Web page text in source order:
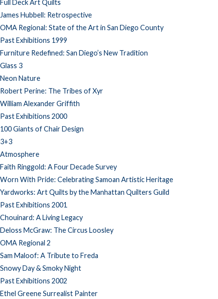
Full Deck Art Quilts
James Hubbell: Retrospective
OMA Regional: State of the Art in San Diego County
Past Exhibitions 1999
Furniture Redefined: San Diego’s New Tradition
Glass 3
Neon Nature
Robert Perine: The Tribes of Xyr
William Alexander Griffith
Past Exhibitions 2000
100 Giants of Chair Design
3+3
Atmosphere
Faith Ringgold: A Four Decade Survey
Worn With Pride: Celebrating Samoan Artistic Heritage
Yardworks: Art Quilts by the Manhattan Quilters Guild
Past Exhibitions 2001
Chouinard: A Living Legacy
Deloss McGraw: The Circus Loosley
OMA Regional 2
Sam Maloof: A Tribute to Freda
Snowy Day & Smoky Night
Past Exhibitions 2002
Ethel Greene Surrealist Painter